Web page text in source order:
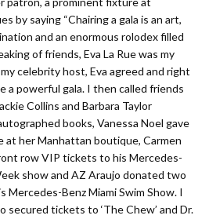
by saying “Chairing a gala is an art,
and an enormous rolodex filled
of friends, Eva La Rue was my
celebrity host, Eva agreed and right
a powerful gala. I then called friends
Collins and Barbara Taylor
books, Vanessa Noel gave
at her Manhattan boutique, Carmen
row VIP tickets to his Mercedes-
show and AZ Araujo donated two
Benz Miami Swim Show. I
secured tickets to ‘The Chew’ and Dr.